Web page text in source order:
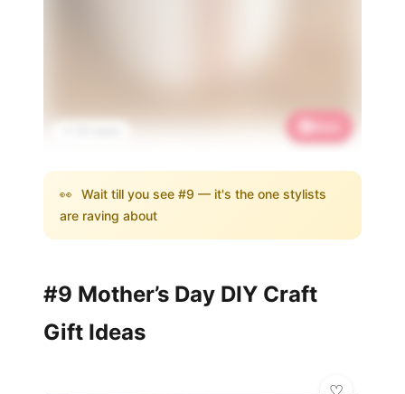
👀 Wait till you see #9 — it's the one stylists
are raving about
#9 Mother’s Day DIY Craft
Gift Ideas